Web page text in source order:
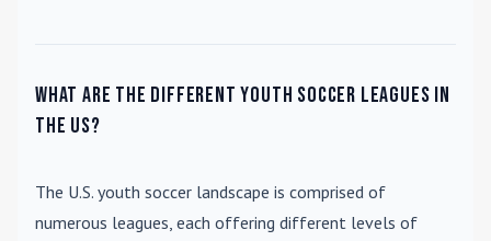
What are the different youth soccer leagues in
the US?
The U.S. youth soccer landscape is comprised of
numerous leagues, each offering different levels of